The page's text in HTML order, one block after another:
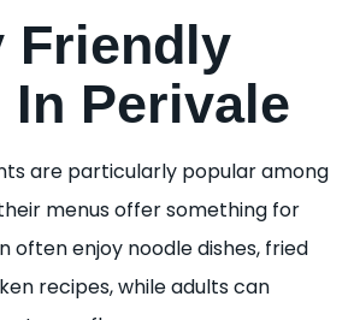
Friendly
In Perivale
are particularly popular among
menus offer something for
often enjoy noodle dishes, fried
recipes, while adults can